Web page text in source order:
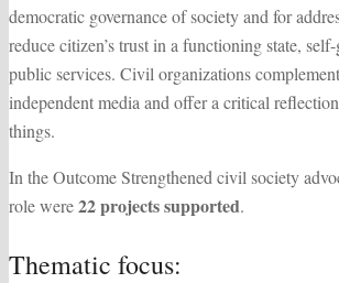
democratic governance of society and for
reduce citizen’s trust in a functioning state,
public services. Civil organizations
independent media and offer a critical
things.
In the Outcome Strengthened civil society
role were22 projects supported.
Thematic focus: